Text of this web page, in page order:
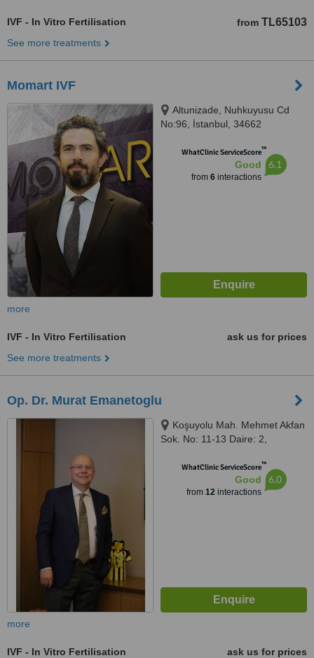
IVF - In Vitro Fertilisation from TL65103
See more treatments
Momart IVF
Altunizade, Nuhkuyusu Cd
No:96, İstanbul, 34662
WhatClinic ServiceScore™
Good
from 6interactions
6.1
more
IVF - In Vitro Fertilisation
ask us for prices
See more treatments
Op. Dr. Murat Emanetoglu
Koşuyolu Mah. Mehmet Akfan
Sok. No: 11-13 Daire: 2,
WhatClinic ServiceScore™
Good
from 12interactions
6.0
more
IVF - In Vitro Fertilisation
ask us for prices